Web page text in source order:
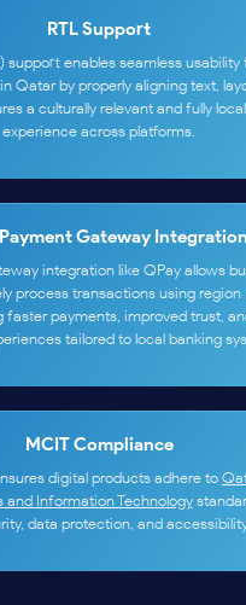
RTL Support
support enables seamless usability
Qatar by properly aligning text,
a culturally relevant and fully
experience across platforms.
Gateway Integration
integration like QPay allows
process transactions using
faster payments, improved trust,
tailored to local banking
MCIT Compliance
digital products adhere to
Information Technology
data protection, and